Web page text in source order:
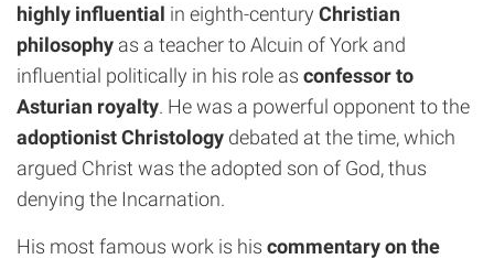
highly influential in eighth-century Christian
philosophy as a teacher to Alcuin of York and
influential politically in his role as confessor to
Asturian royalty. He was a powerful opponent to the
adoptionist Christology debated at the time, which
argued Christ was the adopted son of God, thus
denying the Incarnation.
His most famous work is his commentary on the